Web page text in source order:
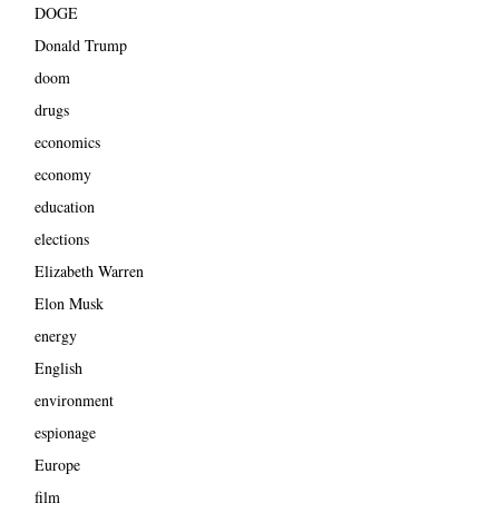
DOGE
Donald Trump
doom
drugs
economics
economy
education
elections
Elizabeth Warren
Elon Musk
energy
English
environment
espionage
Europe
film